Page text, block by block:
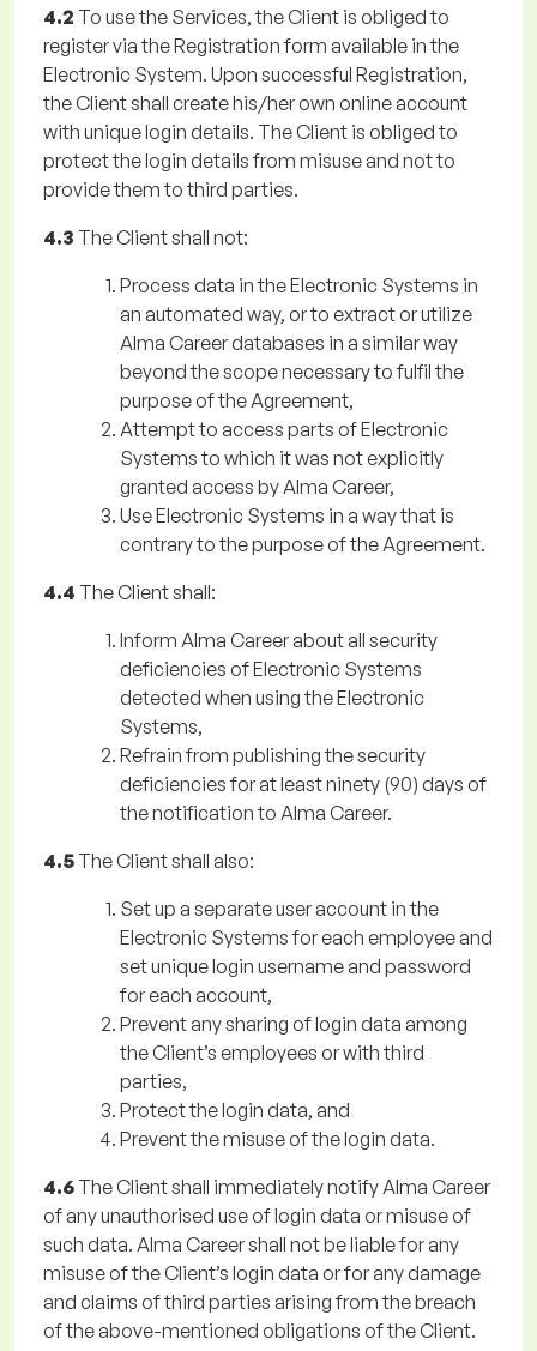
4.2 To use the Services, the Client is obliged to
register via the Registration form available in the
Electronic System. Upon successful Registration,
the Client shall create his/her own online account
with unique login details. The Client is obliged to
protect the login details from misuse and not to
provide them to third parties.
4.3 The Client shall not:
Process data in the Electronic Systems in
an automated way, or to extract or utilize
Alma Career databases in a similar way
beyond the scope necessary to fulfil the
purpose of the Agreement,
Attempt to access parts of Electronic
Systems to which it was not explicitly
granted access by Alma Career,
Use Electronic Systems in a way that is
contrary to the purpose of the Agreement.
4.4 The Client shall:
Inform Alma Career about all security
deficiencies of Electronic Systems
detected when using the Electronic
Systems,
Refrain from publishing the security
deficiencies for at least ninety (90) days of
the notification to Alma Career.
4.5 The Client shall also:
Set up a separate user account in the
Electronic Systems for each employee and
set unique login username and password
for each account,
Prevent any sharing of login data among
the Client’s employees or with third
parties,
Protect the login data, and
Prevent the misuse of the login data.
4.6 The Client shall immediately notify Alma Career
of any unauthorised use of login data or misuse of
such data. Alma Career shall not be liable for any
misuse of the Client’s login data or for any damage
and claims of third parties arising from the breach
of the above-mentioned obligations of the Client.